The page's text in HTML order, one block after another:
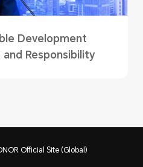
Development
Responsibility
Official Site (Global)